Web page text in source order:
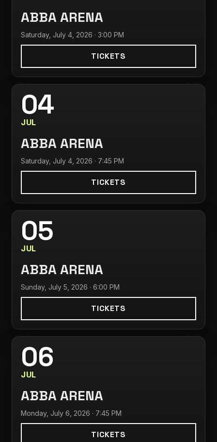
ABBA ARENA
Saturday, July 4, 2026 · 3:00 PM
TICKETS
04
JUL
ABBA ARENA
Saturday, July 4, 2026 · 7:45 PM
TICKETS
05
JUL
ABBA ARENA
Sunday, July 5, 2026 · 6:00 PM
TICKETS
06
JUL
ABBA ARENA
Monday, July 6, 2026 · 7:45 PM
TICKETS